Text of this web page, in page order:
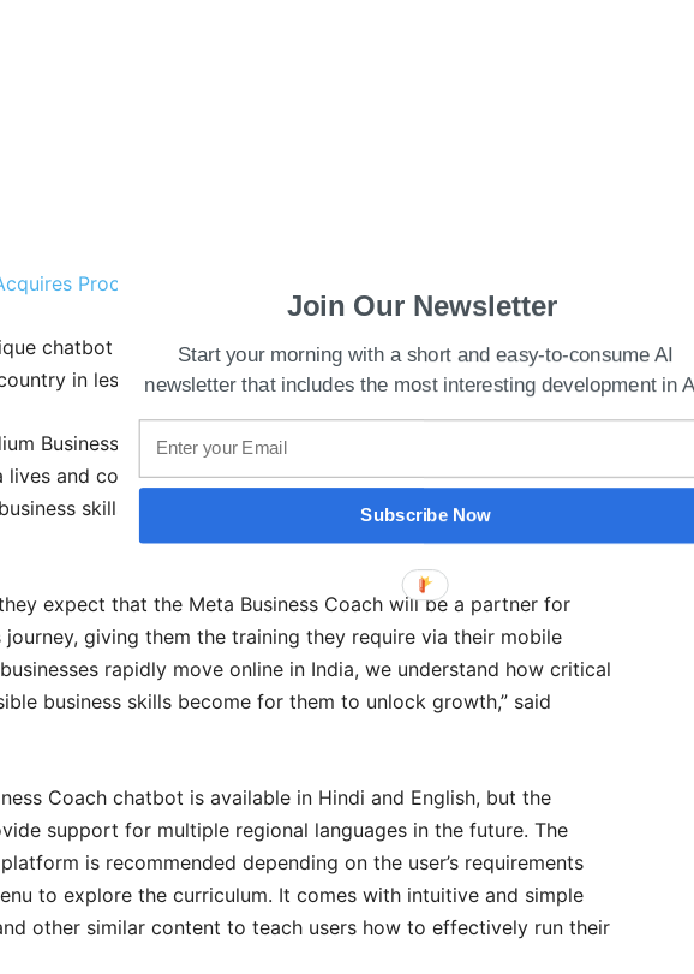
Process Autonomation company Minit
chatbot has already been used by more than 150,000 small
in less than a period of four months.
Businesses in India, Meta, Archana Vohra said, “Across metros
lives and connects on WhatsApp. When we thought about
skills, we couldn’t think of a more powerful solution than
expect that the Meta Business Coach will be a partner for
journey, giving them the training they require via their mobile
rapidly move online in India, we understand how critical
business skills become for them to unlock growth,” said
Coach chatbot is available in Hindi and English, but the
support for multiple regional languages in the future. The
is recommended depending on the user’s requirements
to explore the curriculum. It comes with intuitive and simple
other similar content to teach users how to effectively run their
Join Our Newsletter
Start your morning with a short and easy-to-consume AI
newsletter that includes the most interesting development in
Subscribe Now